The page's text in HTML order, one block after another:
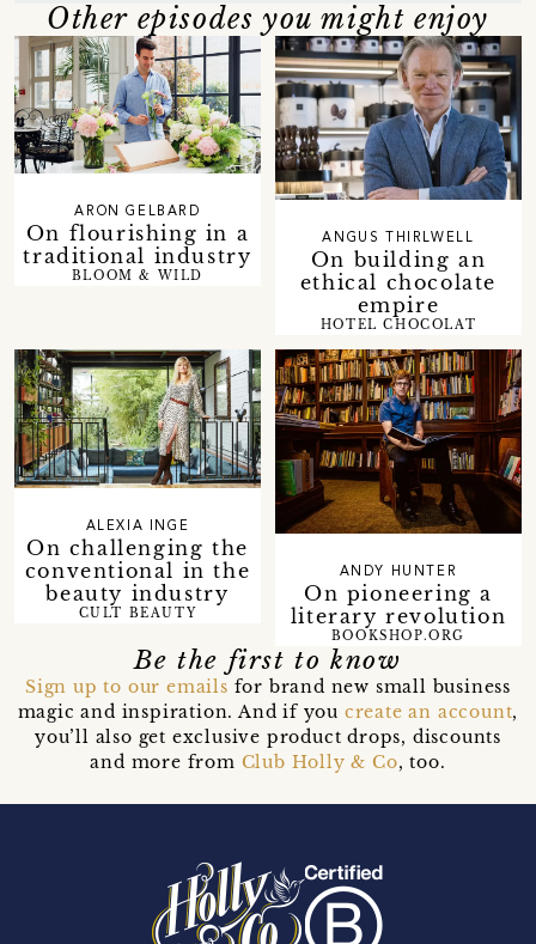
Other episodes you might enjoy
On flourishing in a
traditional industry
ARON GELBARD
BLOOM & WILD
On building an
ethical chocolate
empire
ANGUS THIRLWELL
HOTEL CHOCOLAT
On challenging the
conventional in the
beauty industry
ALEXIA INGE
CULT BEAUTY
On pioneering a
literary revolution
ANDY HUNTER
BOOKSHOP.ORG
Be the first to know
Sign up to our emails for brand new small business
magic and inspiration. And if you create an account,
you’ll also get exclusive product drops, discounts
and more from Club Holly & Co, too.